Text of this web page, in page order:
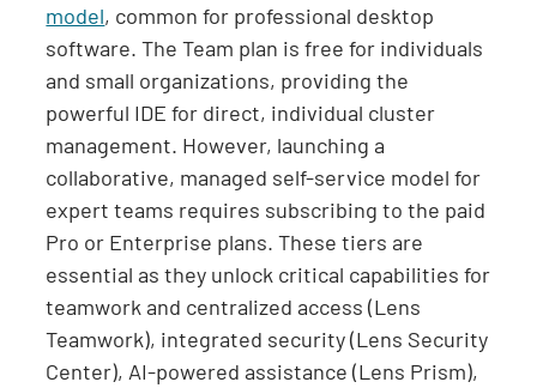
model, common for professional desktop
software. The Team plan is free for individuals
and small organizations, providing the
powerful IDE for direct, individual cluster
management. However, launching a
collaborative, managed self-service model for
expert teams requires subscribing to the paid
Pro or Enterprise plans. These tiers are
essential as they unlock critical capabilities for
teamwork and centralized access (Lens
Teamwork), integrated security (Lens Security
Center), AI-powered assistance (Lens Prism),